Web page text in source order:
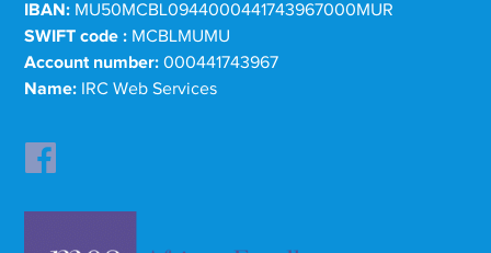
IBAN: MU50MCBL0944000441743967000MUR
SWIFT code : MCBLMUMU
Account number: 000441743967
Name: IRC Web Services